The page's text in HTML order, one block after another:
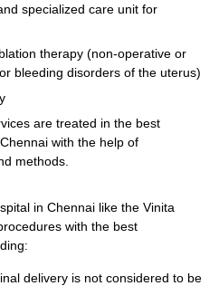
specialized care unit for
therapy (non-operative or
bleeding disorders of the uterus)
are treated in the best
with the help of
methods.
in Chennai like the Vinita
with the best
delivery is not considered to be